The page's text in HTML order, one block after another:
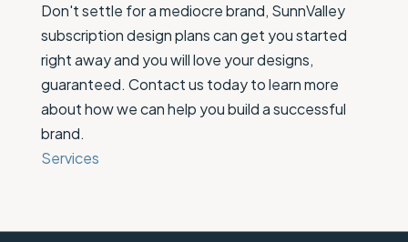
Don't settle for a mediocre brand, SunnValley
subscription design plans can get you started
right away and you will love your designs,
guaranteed. Contact us today to learn more
about how we can help you build a successful
brand.
Services